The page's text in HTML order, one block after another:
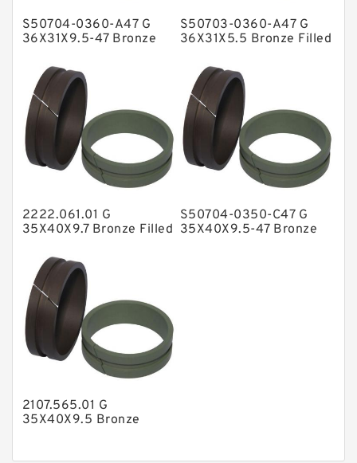
Metal DU Bushing Guide Rings
NBR Compact Seal
Nylon Backup Rings
Nylon Guide Band Guide Rings
Phenolic Guide Band Guide Rings
Polyurethane Backup Rings
PTFE Bulk Rings
Square Rings
TDUO Seals
Turcon Guide Guide Rings
S50704-0360-A47 G
36X31X9.5-47 Bronze
S50703-0360-A47 G
36X31X5.5 Bronze Filled
2222.061.01 G
35X40X9.7 Bronze Filled
S50704-0350-C47 G
35X40X9.5-47 Bronze
2107.565.01 G
35X40X9.5 Bronze